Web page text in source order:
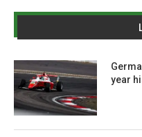
year